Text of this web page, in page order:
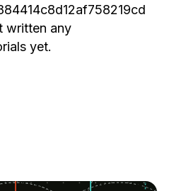
written any
yet.